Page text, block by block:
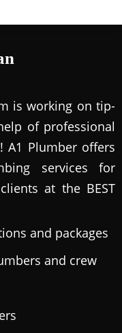
is working on tip-
of professional
A1 Plumber offers
services for
at the BEST
and packages
and crew